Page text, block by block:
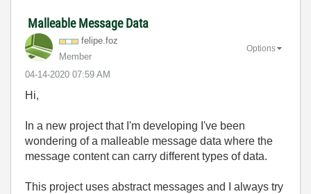
Malleable Message Data
felipe.foz
Member
‎04-14-2020 07:59 AM
Options
Hi,
In a new project that I'm developing I've been
wondering of a malleable message data where the
message content can carry different types of data.
This project uses abstract messages and I always try